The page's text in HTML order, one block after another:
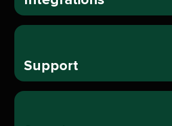
Support